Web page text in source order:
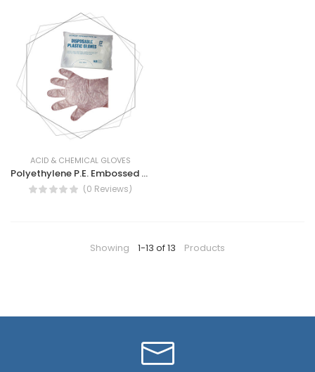
ACID & CHEMICAL GLOVES
Polyethylene P.E. Embossed Disposable Gloves
(0 Reviews)
Showing 1-13 of 13 Products